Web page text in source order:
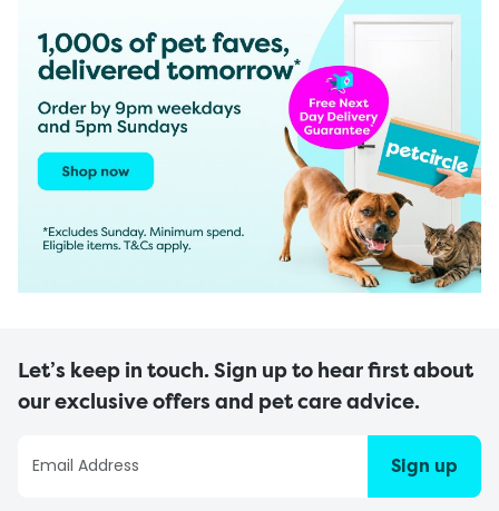
Let’s keep in touch. Sign up to hear first about
our exclusive offers and pet care advice.
Sign up